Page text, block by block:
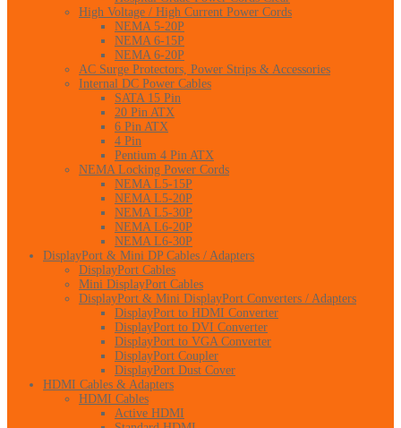
High Voltage / High Current Power Cords
NEMA 5-20P
NEMA 6-15P
NEMA 6-20P
AC Surge Protectors, Power Strips & Accessories
Internal DC Power Cables
SATA 15 Pin
20 Pin ATX
6 Pin ATX
4 Pin
Pentium 4 Pin ATX
NEMA Locking Power Cords
NEMA L5-15P
NEMA L5-20P
NEMA L5-30P
NEMA L6-20P
NEMA L6-30P
DisplayPort & Mini DP Cables / Adapters
DisplayPort Cables
Mini DisplayPort Cables
DisplayPort & Mini DisplayPort Converters / Adapters
DisplayPort to HDMI Converter
DisplayPort to DVI Converter
DisplayPort to VGA Converter
DisplayPort Coupler
DisplayPort Dust Cover
HDMI Cables & Adapters
HDMI Cables
Active HDMI